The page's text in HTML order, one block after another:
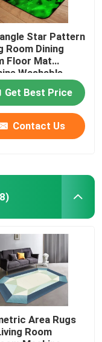
Star Pattern
Room Dining
Floor Mat
Washable
Get Best Price
Contact Us
Area Rugs
Room